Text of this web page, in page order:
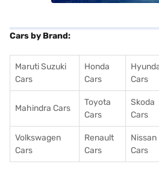
Cars by Brand:
Maruti Suzuki
Cars
Honda
Cars
Cars
Mahindra Cars
Toyota
Cars
Skoda
Cars
Volkswagen
Cars
Renault
Cars
Nissan
Cars